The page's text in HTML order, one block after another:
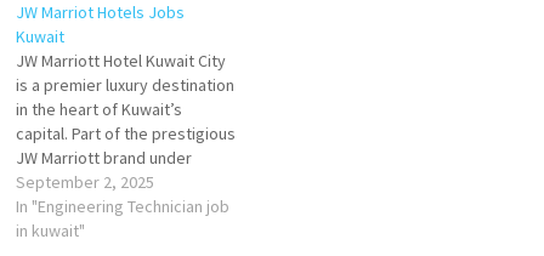
thoughtfully designed
guestrooms give you the
space and comfort you need
Click on Job Title for more
Details/Apply Commis II F&B
Service…
JW Marriot Hotels Jobs
Kuwait
JW Marriott Hotel Kuwait City
is a premier luxury destination
in the heart of Kuwait’s
capital. Part of the prestigious
JW Marriott brand under
Marriott International, the
hotel caters to discerning
travelers who value refined
September 2, 2025
In "Engineering Technician job
in kuwait"